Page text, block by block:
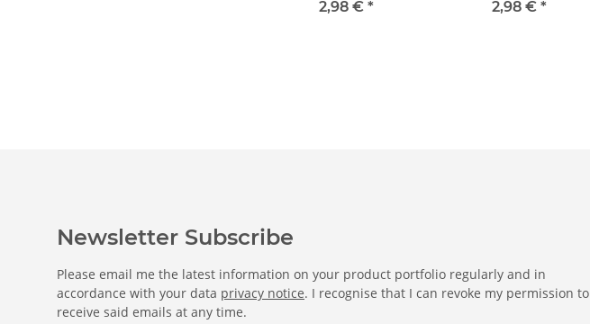
CLAUS 20 sheets DIN
2,98 € *
sheets DIN A4
2,98 € *
Newsletter Subscribe
Please email me the latest information on your product portfolio regularly and in
accordance with your data privacy notice. I recognise that I can revoke my permission to
receive said emails at any time.